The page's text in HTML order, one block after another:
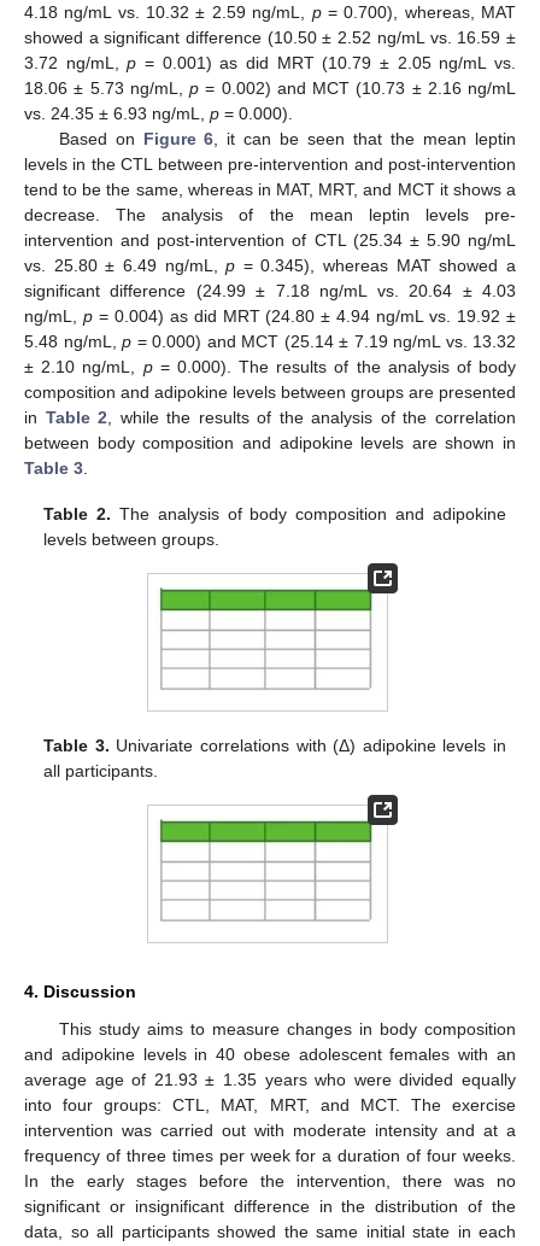
4.18 ng/mL vs. 10.32 ± 2.59 ng/mL, p= 0.700), whereas, MAT
showed a significant difference (10.50 ± 2.52 ng/mL vs. 16.59 ±
3.72 ng/mL,p = 0.001) as did MRT (10.79 ± 2.05 ng/mL vs.
18.06 ± 5.73 ng/mL, p = 0.002) and MCT (10.73 ± 2.16 ng/mL
vs. 24.35 ± 6.93 ng/mL, p = 0.000).
Based on Figure 6 , it can be seen that the mean leptin
levels in the CTL between pre-intervention and post-intervention
tend to be the same, whereas in MAT, MRT, and MCT it shows a
decrease. The analysis of the mean leptin levels pre-
intervention and post-intervention of CTL (25.34 ± 5.90 ng/mL
vs. 25.80 ± 6.49 ng/mL,p = 0.345), whereas MAT showed a
significant difference (24.99 ± 7.18 ng/mL vs. 20.64 ± 4.03
ng/mL, p= 0.004) as did MRT (24.80 ± 4.94 ng/mL vs. 19.92 ±
5.48 ng/mL, p = 0.000) and MCT (25.14 ± 7.19 ng/mL vs. 13.32
± 2.10 ng/mL, p= 0.000). The results of the analysis of body
composition and adipokine levels between groups are presented
in Table 2 , while the results of the analysis of the correlation
between body composition and adipokine levels are shown in
Table 3
Table 2. The analysis of body composition and adipokine
levels between groups.
Table 3. Univariate correlations with (Δ) adipokine levels in
all participants.
4. Discussion
This study aims to measure changes in body composition
and adipokine levels in 40 obese adolescent females with an
average age of 21.93 ± 1.35 years who were divided equally
into four groups: CTL, MAT, MRT, and MCT. The exercise
intervention was carried out with moderate intensity and at a
frequency of three times per week for a duration of four weeks.
In the early stages before the intervention, there was no
significant or insignificant difference in the distribution of the
data, so all participants showed the same initial state in each